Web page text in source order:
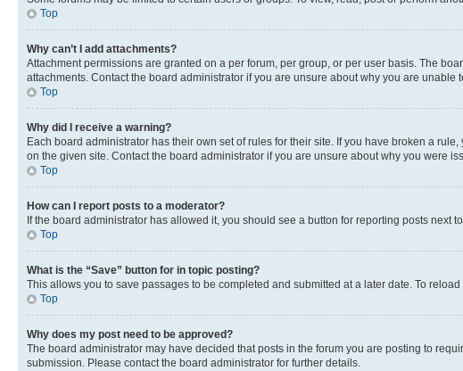
Top
Why can’t I add attachments?
Attachment permissions are granted on a per forum, per group, or per user basis. The
attachments. Contact the board administrator if you are unsure about why you are unable
Top
Why did I receive a warning?
Each board administrator has their own set of rules for their site. If you have broken a
on the given site. Contact the board administrator if you are unsure about why you were
Top
How can I report posts to a moderator?
If the board administrator has allowed it, you should see a button for reporting posts next
Top
What is the “Save” button for in topic posting?
This allows you to save passages to be completed and submitted at a later date. To
Top
Why does my post need to be approved?
The board administrator may have decided that posts in the forum you are posting to
submission. Please contact the board administrator for further details.